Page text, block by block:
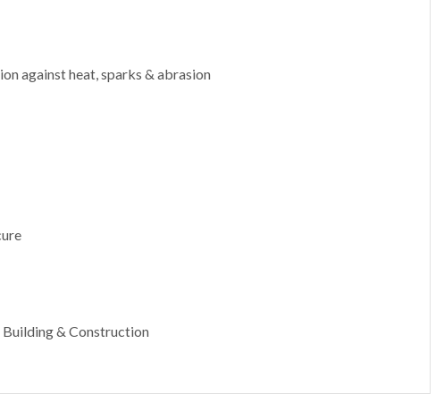
against heat, sparks & abrasion
Building & Construction